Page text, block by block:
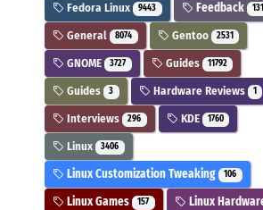
Fedora Linux 9443 Feedback
General 8074 Gentoo 2531
GNOME 3727 Guides 11792
Guides 3 Hardware Reviews 1
Interviews 296 KDE 1760
Linux 3406
Linux Customization Tweaking 106
Linux Games 157 Linux